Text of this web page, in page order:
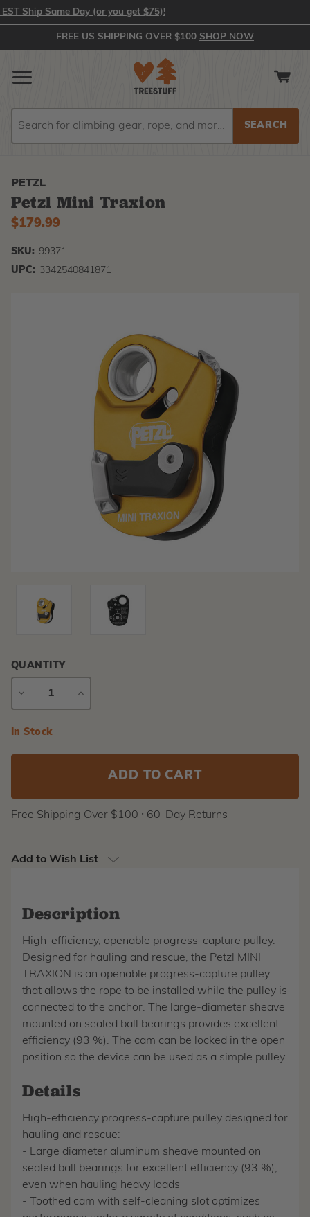
Same Day (or you get $75)!
FREE US SHIPPING OVER $100 SHOP NOW
PETZL
Petzl Mini Traxion
$179.99
SKU: 99371
UPC: 3342540841871
QUANTITY
DECREASE
INCREASE
Current
In Stock
Free Shipping Over $100 ⸱ 60-Day Returns
Add to Wish List
Description
High-efficiency, openable progress-capture pulley.
Designed for hauling and rescue, the Petzl MINI
TRAXION is an openable progress-capture pulley
that allows the rope to be installed while the pulley is
connected to the anchor. The large-diameter sheave
mounted on sealed ball bearings provides excellent
efficiency (93 %). The cam can be locked in the open
position so the device can be used as a simple pulley.
Details
High-efficiency progress-capture pulley designed for
hauling and rescue:
- Large diameter aluminum sheave mounted on
sealed ball bearings for excellent efficiency (93 %),
even when hauling heavy loads
- Toothed cam with self-cleaning slot optimizes